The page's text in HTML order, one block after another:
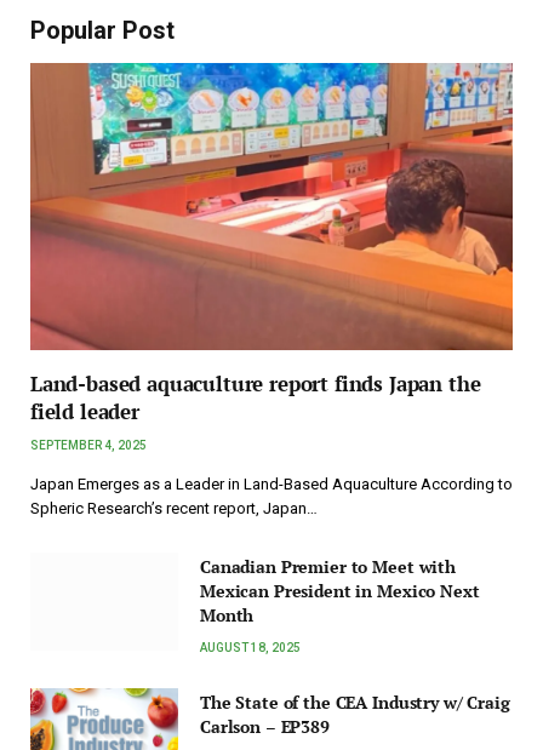
Popular Post
Land-based aquaculture report finds Japan the
field leader
SEPTEMBER 4, 2025
Japan Emerges as a Leader in Land-Based Aquaculture According to
Spheric Research’s recent report, Japan…
Canadian Premier to Meet with
Mexican President in Mexico Next
Month
AUGUST 18, 2025
The State of the CEA Industry w/ Craig
Carlson – EP389